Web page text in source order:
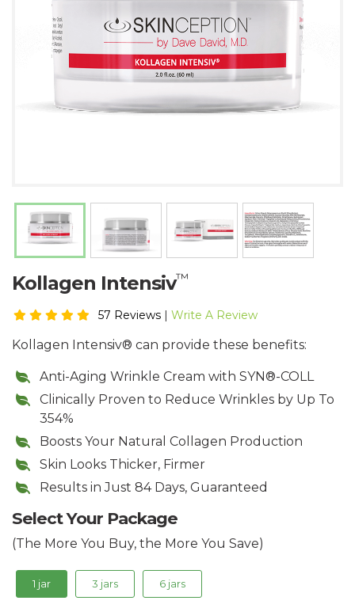
Kollagen Intensiv™
57 Reviews | Write A Review
Kollagen Intensiv® can provide these benefits:
Anti-Aging Wrinkle Cream with SYN®-COLL
Clinically Proven to Reduce Wrinkles by Up To
354%
Boosts Your Natural Collagen Production
​Skin Looks Thicker, Firmer
Results in Just 84 Days, Guaranteed
Select Your Package
(The More You Buy, the More You Save)
1 jar 3 jars 6 jars